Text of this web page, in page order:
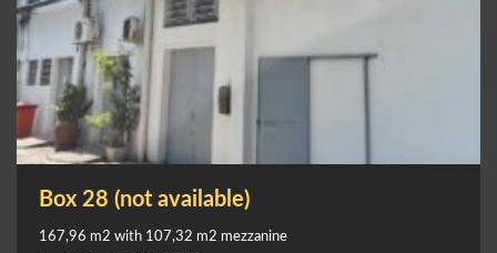
Box 28 (not available)
167,96 m2 with 107,32 m2 mezzanine